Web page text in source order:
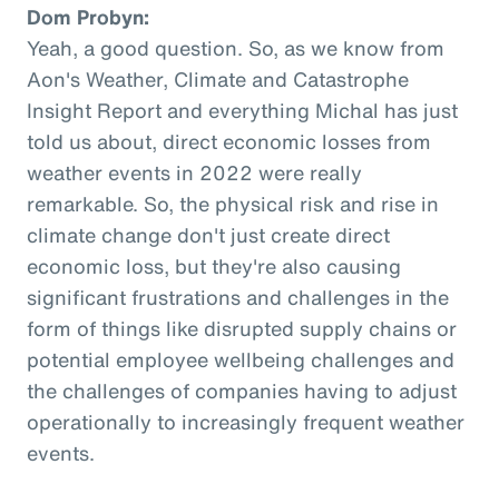
Dom Probyn:
Yeah, a good question. So, as we know from
Aon's Weather, Climate and Catastrophe
Insight Report and everything Michal has just
told us about, direct economic losses from
weather events in 2022 were really
remarkable. So, the physical risk and rise in
climate change don't just create direct
economic loss, but they're also causing
significant frustrations and challenges in the
form of things like disrupted supply chains or
potential employee wellbeing challenges and
the challenges of companies having to adjust
operationally to increasingly frequent weather
events.